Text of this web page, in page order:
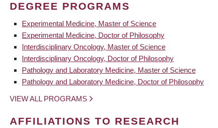
DEGREE PROGRAMS
Experimental Medicine, Master of Science
Experimental Medicine, Doctor of Philosophy
Interdisciplinary Oncology, Master of Science
Interdisciplinary Oncology, Doctor of Philosophy
Pathology and Laboratory Medicine, Master of Science
Pathology and Laboratory Medicine, Doctor of Philosophy
VIEW ALL PROGRAMS
AFFILIATIONS TO RESEARCH